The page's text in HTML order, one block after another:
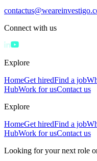
Connect with us
Explore
HomeGet hiredFind a job
HubWork for usContact us
Explore
HomeGet hiredFind a job
HubWork for usContact us
Looking for your next role